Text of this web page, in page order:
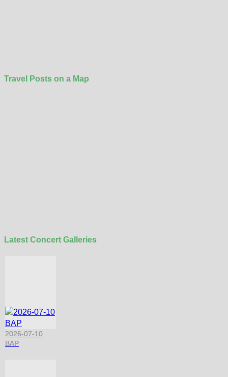
Travel Posts on a Map
Latest Concert Galleries
2026-07-10
BAP